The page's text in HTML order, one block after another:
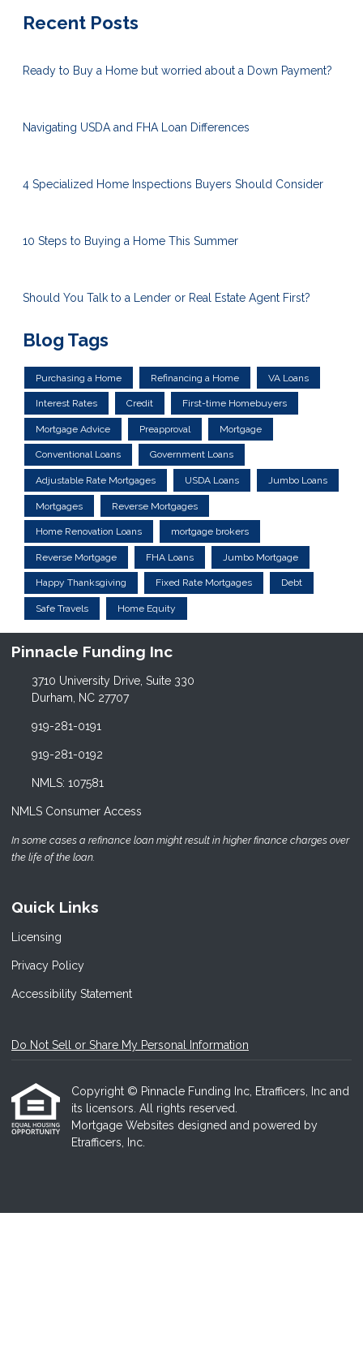
Recent Posts
Ready to Buy a Home but worried about a Down Payment?
Navigating USDA and FHA Loan Differences
4 Specialized Home Inspections Buyers Should Consider
10 Steps to Buying a Home This Summer
Should You Talk to a Lender or Real Estate Agent First?
Blog Tags
Purchasing a Home Refinancing a Home VA Loans
Interest Rates Credit First-time Homebuyers
Mortgage Advice Preapproval Mortgage
Conventional Loans Government Loans
Adjustable Rate Mortgages USDA Loans Jumbo Loans
Mortgages Reverse Mortgages
Home Renovation Loans mortgage brokers
Reverse Mortgage FHA Loans Jumbo Mortgage
Happy Thanksgiving Fixed Rate Mortgages Debt
Safe Travels Home Equity
Pinnacle Funding Inc
3710 University Drive, Suite 330
Durham, NC 27707
919-281-0191
919-281-0192
NMLS: 107581
NMLS Consumer Access
In some cases a refinance loan might result in higher finance charges over
the life of the loan.
Quick Links
Licensing
Privacy Policy
Accessibility Statement
Do Not Sell or Share My Personal Information
Copyright © Pinnacle Funding Inc, Etrafficers, Inc and
its licensors. All rights reserved.
Mortgage Websites designed and powered by
Etrafficers, Inc.